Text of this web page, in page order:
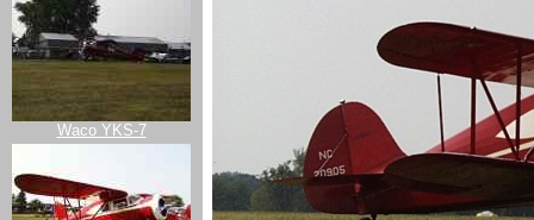
Waco YKS-7